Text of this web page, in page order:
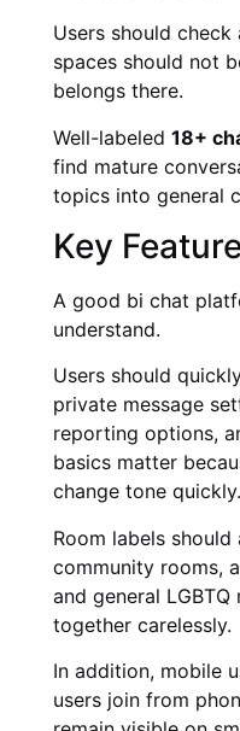
Users should
spaces should not
belongs there.
Well-labeled 18+
find mature
topics into general
Key
A good bi chat
understand.
Users should
private message
reporting options,
basics matter
change tone quickly.
Room labels should
community rooms,
and general
together carelessly.
In addition, mobile
users join from